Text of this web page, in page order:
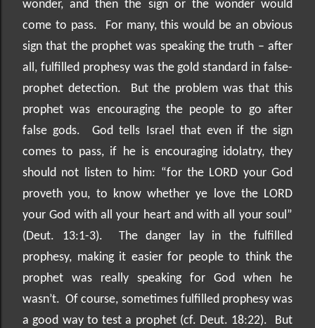
wonder, and then the sign or the wonder would
come to pass.
For many, this would be an obvious
sign that the prophet was speaking the truth – after
all, fulfilled prophesy was the gold standard in false-
prophet detection.
But the problem was that this
prophet was encouraging the people to go after
false gods.
God tells Israel that even if the sign
comes to pass, if he is encouraging idolatry, they
should not listen to him: “for the LORD your God
proveth you, to know whether ye love the LORD
your God with all your heart and with all your soul”
(Deut. 13:1-3).
The danger lay in the fulfilled
prophesy, making it easier for people to think the
prophet was really speaking for God when he
wasn’t. Of course, sometimes fulfilled prophesy was
a good way to test a prophet (cf. Deut. 18:22).
But